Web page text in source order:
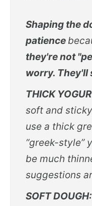
Shaping the
patience
they're not
worry. They'll
THICK
soft and
use a thick
“greek-style”
be much
suggestions
SOFT DOUGH: